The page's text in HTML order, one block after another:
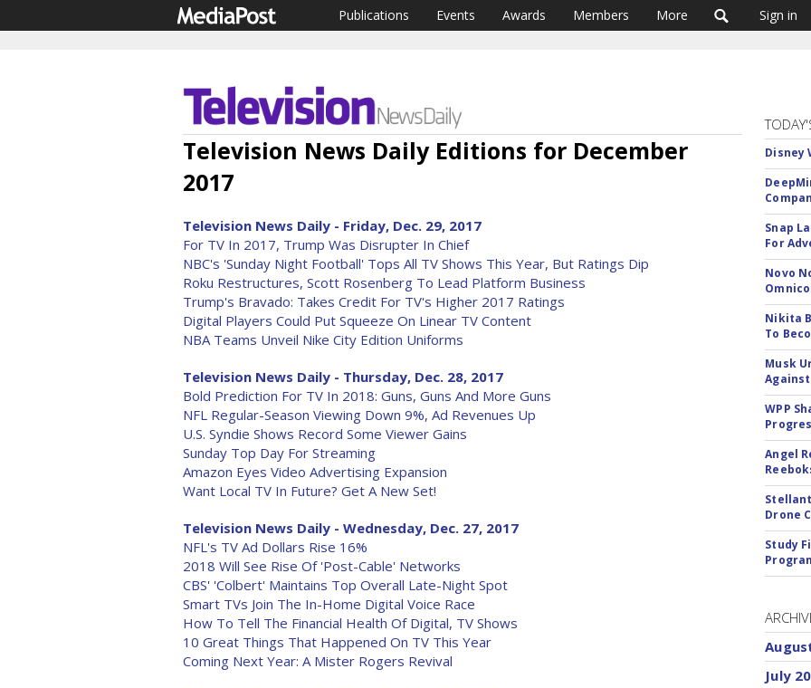
Publications Events Awards Members More Sign in
Television News Daily Editions for December
2017
Television News Daily - Friday, Dec. 29, 2017
For TV In 2017, Trump Was Disrupter In Chief
NBC's 'Sunday Night Football' Tops All TV Shows This Year, But Ratings Dip
Roku Restructures, Scott Rosenberg To Lead Platform Business
Trump's Bravado: Takes Credit For TV's Higher 2017 Ratings
Digital Players Could Put Squeeze On Linear TV Content
NBA Teams Unveil Nike City Edition Uniforms
Television News Daily - Thursday, Dec. 28, 2017
Bold Prediction For TV In 2018: Guns, Guns And More Guns
NFL Regular-Season Viewing Down 9%, Ad Revenues Up
U.S. Syndie Shows Record Some Viewer Gains
Sunday Top Day For Streaming
Amazon Eyes Video Advertising Expansion
Want Local TV In Future? Get A New Set!
Television News Daily - Wednesday, Dec. 27, 2017
NFL's TV Ad Dollars Rise 16%
2018 Will See Rise Of 'Post-Cable' Networks
CBS' 'Colbert' Maintains Top Overall Late-Night Spot
Smart TVs Join The In-Home Digital Voice Race
How To Tell The Financial Health Of Digital, TV Shows
10 Great Things That Happened On TV This Year
Coming Next Year: A Mister Rogers Revival
Disney
Snap
For
Novo
Nikita
To
Musk
WPP
Angel
Drone
Study
July